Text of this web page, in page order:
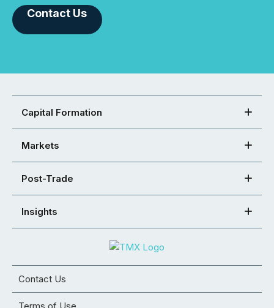
Contact Us
Capital Formation
Markets
Post-Trade
Insights
Contact Us